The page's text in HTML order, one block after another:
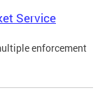
Service
enforcement